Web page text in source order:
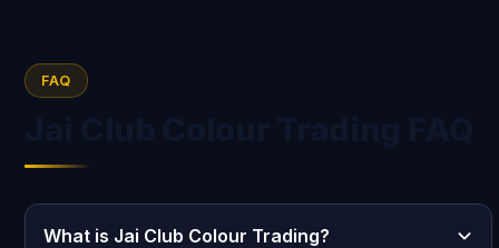
FAQ
What is Jai Club Colour Trading?